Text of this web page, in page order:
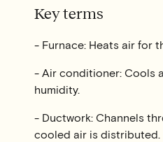
Key terms
- Furnace: Heats air for
- Air conditioner: Cools
humidity.
- Ductwork: Channels
cooled air is distributed.